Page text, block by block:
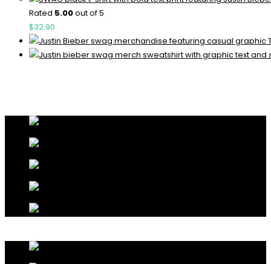
Rated 5.00out of 5
$32.90